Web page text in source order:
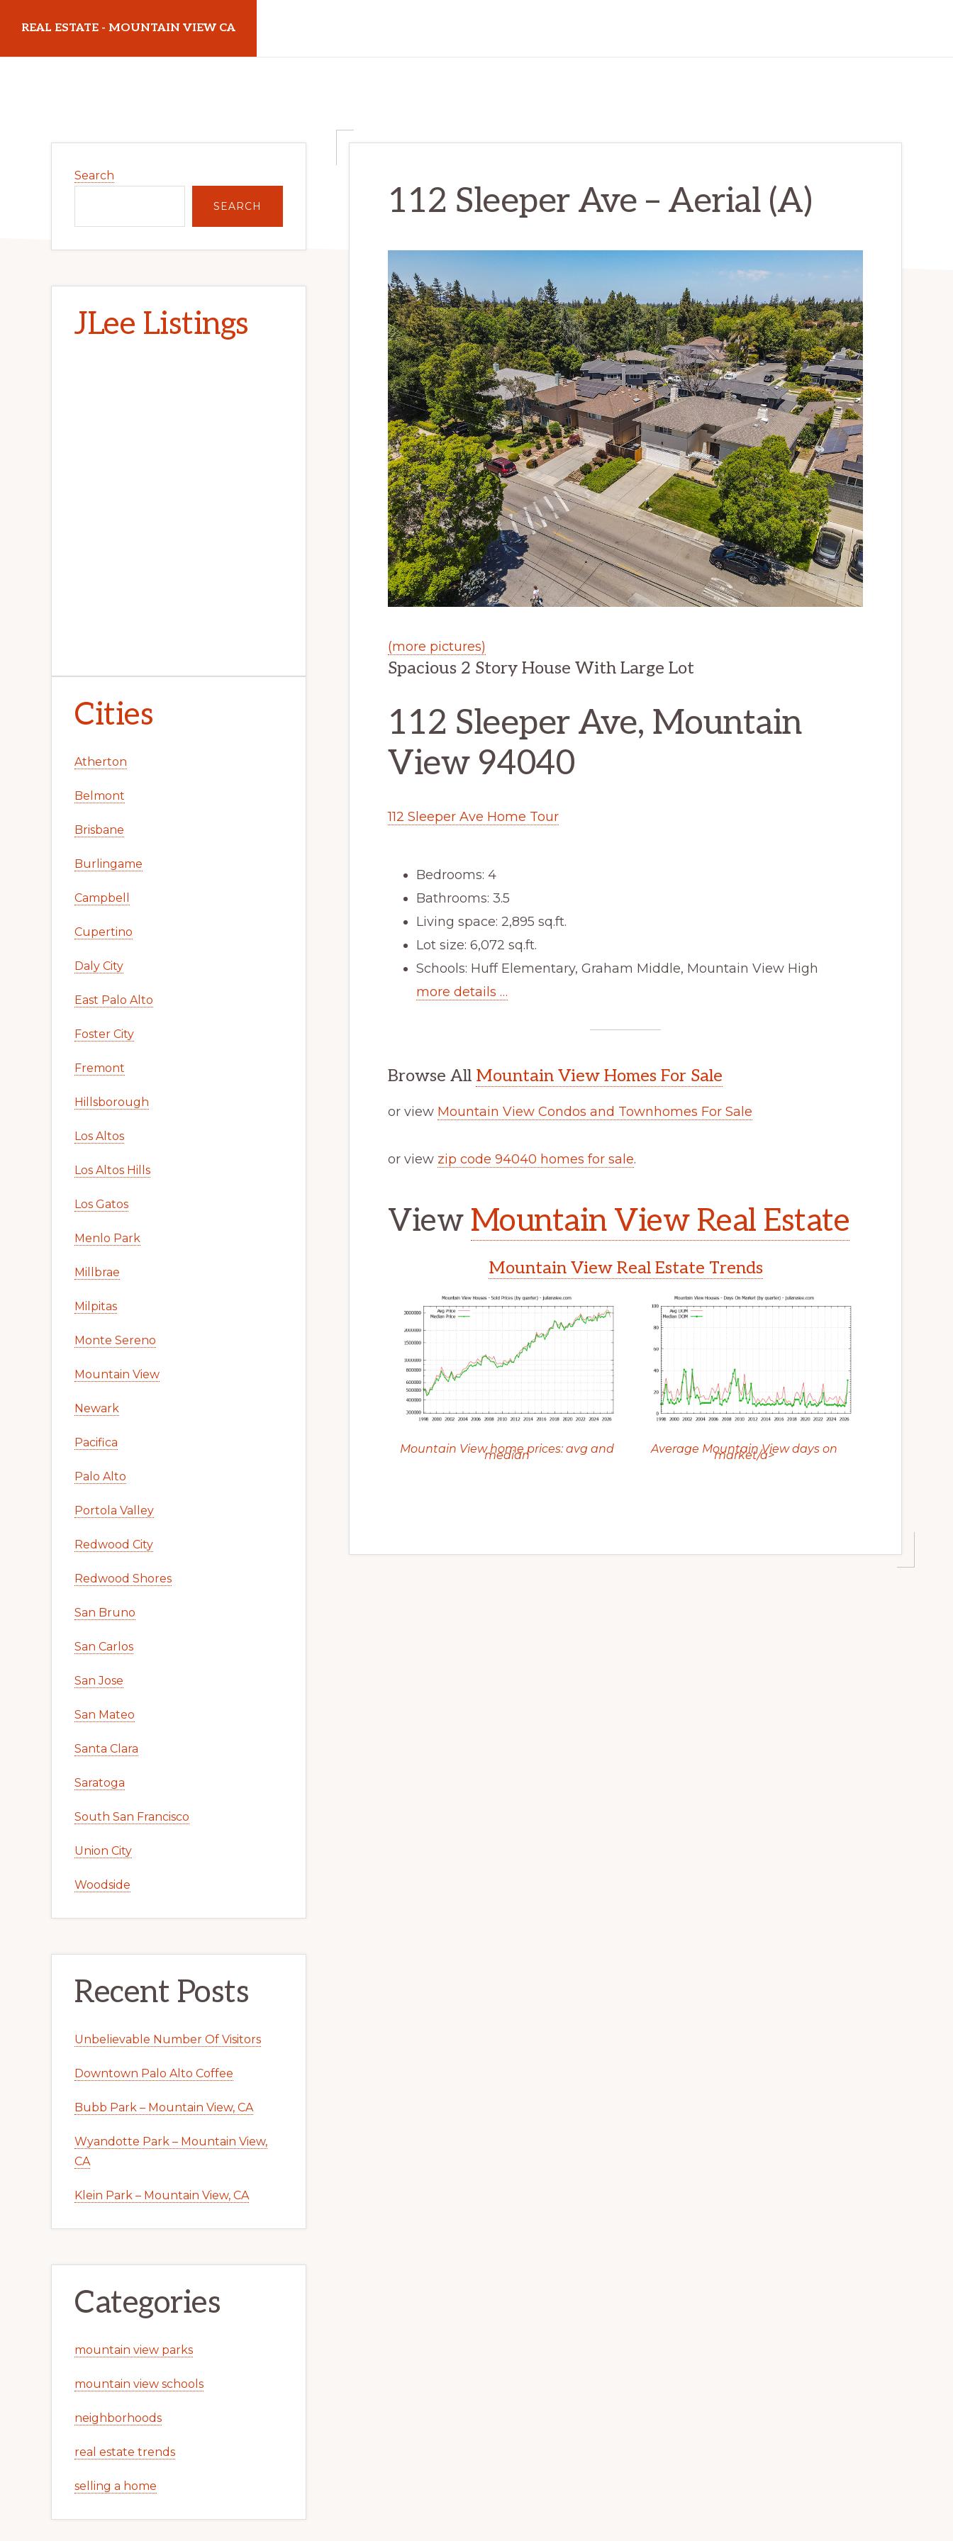
main
primary
REAL ESTATE - MOUNTAIN VIEW CA
112 Sleeper Ave – Aerial (A)
(more pictures)
Spacious 2 Story House With Large Lot
112 Sleeper Ave, Mountain
View 94040
112 Sleeper Ave Home Tour
Bedrooms: 4
Bathrooms: 3.5
Living space: 2,895 sq.ft.
Lot size: 6,072 sq.ft.
Schools: Huff Elementary, Graham Middle, Mountain View High
more details …
Browse All Mountain View Homes For Sale
or view Mountain View Condos and Townhomes For Sale
or view zip code 94040 homes for sale.
View Mountain View Real Estate
Mountain View Real Estate Trends
Mountain View home prices: avg and
median Average Mountain View days on
market/a>
Sidebar
Search
SEARCH
JLee Listings
Cities
Atherton
Belmont
Brisbane
Burlingame
Campbell
Cupertino
Daly City
East Palo Alto
Foster City
Fremont
Hillsborough
Los Altos
Los Altos Hills
Los Gatos
Menlo Park
Millbrae
Milpitas
Monte Sereno
Mountain View
Newark
Pacifica
Palo Alto
Portola Valley
Redwood City
Redwood Shores
San Bruno
San Carlos
San Jose
San Mateo
Santa Clara
Saratoga
South San Francisco
Union City
Woodside
Recent Posts
Unbelievable Number Of Visitors
Downtown Palo Alto Coffee
Bubb Park – Mountain View, CA
Wyandotte Park – Mountain View,
CA
Klein Park – Mountain View, CA
Categories
mountain view parks
mountain view schools
neighborhoods
real estate trends
selling a home